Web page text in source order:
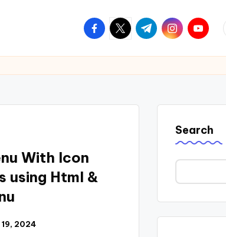
facebook.com
twitter.com
t.me
With Icon
using Html &
19, 2024
Search